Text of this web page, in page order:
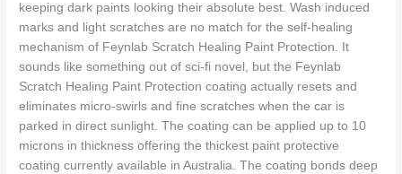
keeping dark paints looking their absolute best. Wash induced
marks and light scratches are no match for the self-healing
mechanism of Feynlab Scratch Healing Paint Protection. It
sounds like something out of sci-fi novel, but the Feynlab
Scratch Healing Paint Protection coating actually resets and
eliminates micro-swirls and fine scratches when the car is
parked in direct sunlight. The coating can be applied up to 10
microns in thickness offering the thickest paint protective
coating currently available in Australia. The coating bonds deep